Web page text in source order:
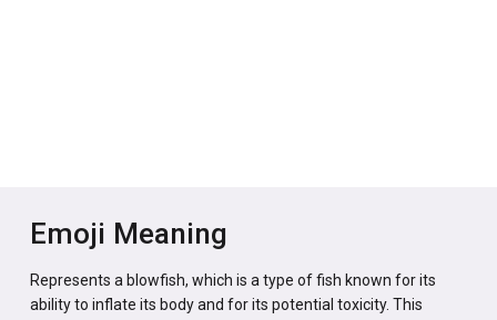
Emoji Meaning
Represents a blowfish, which is a type of fish known for its
ability to inflate its body and for its potential toxicity. This